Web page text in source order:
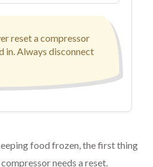
reset a compressor
in. Always disconnect
food frozen, the first thing
needs a reset.